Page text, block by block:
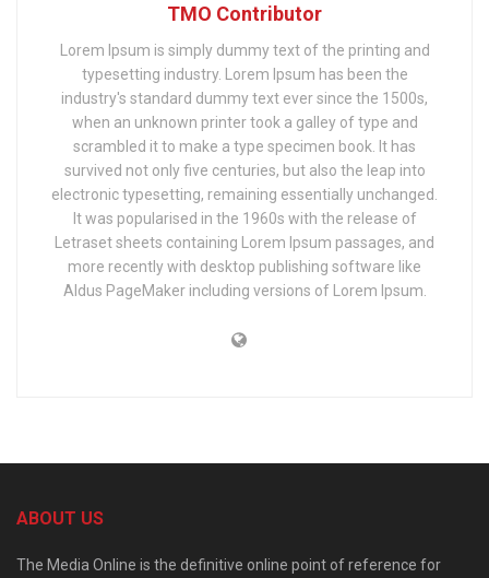
TMO Contributor
Lorem Ipsum is simply dummy text of the printing and
typesetting industry. Lorem Ipsum has been the
industry's standard dummy text ever since the 1500s,
when an unknown printer took a galley of type and
scrambled it to make a type specimen book. It has
survived not only five centuries, but also the leap into
electronic typesetting, remaining essentially unchanged.
It was popularised in the 1960s with the release of
Letraset sheets containing Lorem Ipsum passages, and
more recently with desktop publishing software like
Aldus PageMaker including versions of Lorem Ipsum.
ABOUT US
The Media Online is the definitive online point of reference for